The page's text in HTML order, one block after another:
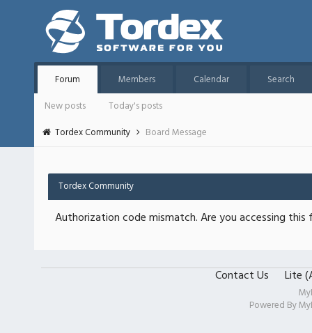
Forum Members Calendar
Search
New posts
Today's posts
Tordex Community
Board Message
Tordex Community
Authorization code mismatch. Are you accessing
Contact Us Lite
Powered By